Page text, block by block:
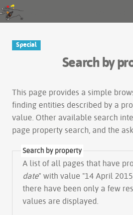
Other tools
Search
Special
Search by
This page provides a simple
finding entities described by a
value. Other available search
page property search , and the
Search by property
A list of all pages that have
date" with value "14 April
there have been only a few
values are displayed.